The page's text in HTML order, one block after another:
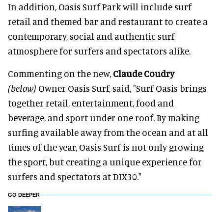
In addition, Oasis Surf Park will include surf
retail and themed bar and restaurant to create a
contemporary, social and authentic surf
atmosphere for surfers and spectators alike.
Commenting on the new, Claude Coudry
(below) Owner Oasis Surf, said, "Surf Oasis brings
together retail, entertainment, food and
beverage, and sport under one roof. By making
surfing available away from the ocean and at all
times of the year, Oasis Surf is not only growing
the sport, but creating a unique experience for
surfers and spectators at DIX30."
GO DEEPER